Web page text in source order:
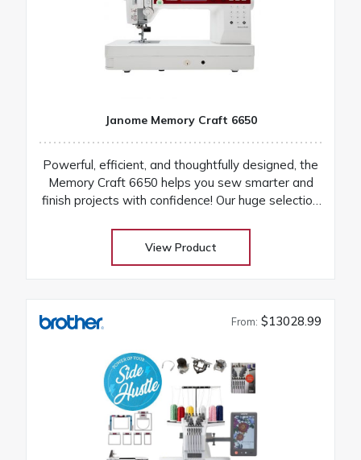
Janome Memory Craft 6650
Powerful, efficient, and thoughtfully designed, the
Memory Craft 6650 helps you sew smarter and
finish projects with confidence! Our huge selection
the Warehouse price! Download Janome 6650
instruction manual Machines are on order and on
their way
View Product
From: $13028.99